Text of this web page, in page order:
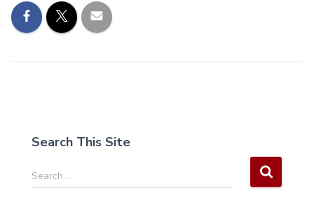
Search This Site
S
e
Search …